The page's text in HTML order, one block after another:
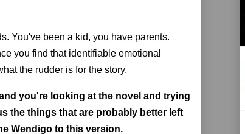
You've been a kid, you have parents.
you find that identifiable emotional
the rudder is for the story.
you're looking at the novel and trying
the things that are probably better left
Wendigo to this version.